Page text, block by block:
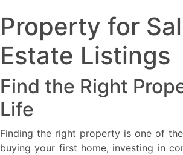
Property for
Estate Listings
Find the Right
Life
Finding the right property is one of
buying your first home, investing in